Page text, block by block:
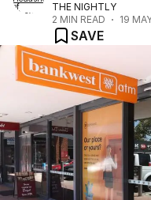
THE NIGHTLY
2 MIN READ 19
SAVE